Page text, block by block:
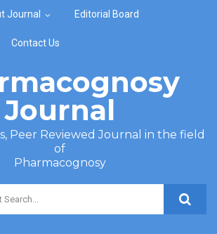
Journal Editorial Board
Contact Us
Journal
Peer Reviewed Journal in the field
of
Pharmacognosy